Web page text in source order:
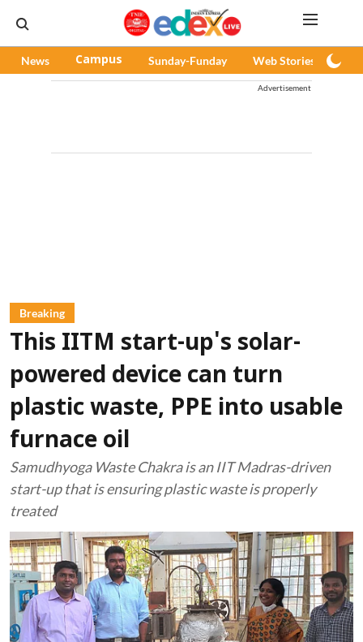
News Campus Sunday-Funday Web Stories
Advertisement
Breaking
This IITM start-up's solar-
powered device can turn
plastic waste, PPE into usable
furnace oil
Samudhyoga Waste Chakra is an IIT Madras-driven
start-up that is ensuring plastic waste is properly
treated